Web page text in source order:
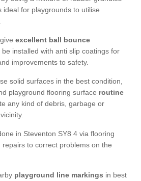
ideal for playgrounds to utilise
excellent ball bounce
be installed with anti slip coatings for
improvements to safety.
solid surfaces in the best condition,
playground flooring surface routine
any kind of debris, garbage or
in Steventon SY8 4 via flooring
to correct problems on the
playground line markings in best